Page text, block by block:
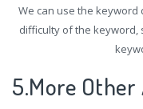
We can use the
difficulty of the keyword,
5.More